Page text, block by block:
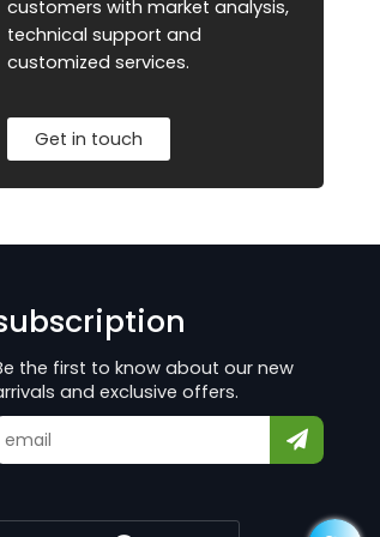
customers with market analysis,
technical support and
customized services.
Get in touch
the first to know about our new
and exclusive offers.